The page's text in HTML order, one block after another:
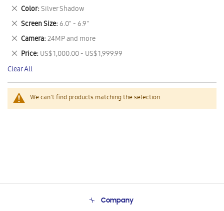
We can't find products matching the selection.
This
Item
Color Silver Shadow
Remove
This
Item
Screen Size 6.0" - 6.9"
Remove
This
Item
Camera 24MP and more
Remove
This
Item
Price US$ 1,000.00 - US$ 1,999.99
Remove
This
Item
Clear All
Company